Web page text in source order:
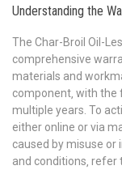
Understanding the
The Char-Broil Oil-
comprehensive
materials and
component‚ with
multiple years. To
either online or via
caused by misuse
and conditions‚ refer